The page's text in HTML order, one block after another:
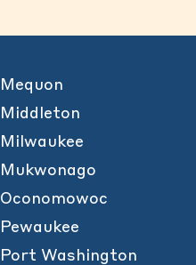
Mequon
Middleton
Milwaukee
Mukwonago
Oconomowoc
Pewaukee
Port Washington